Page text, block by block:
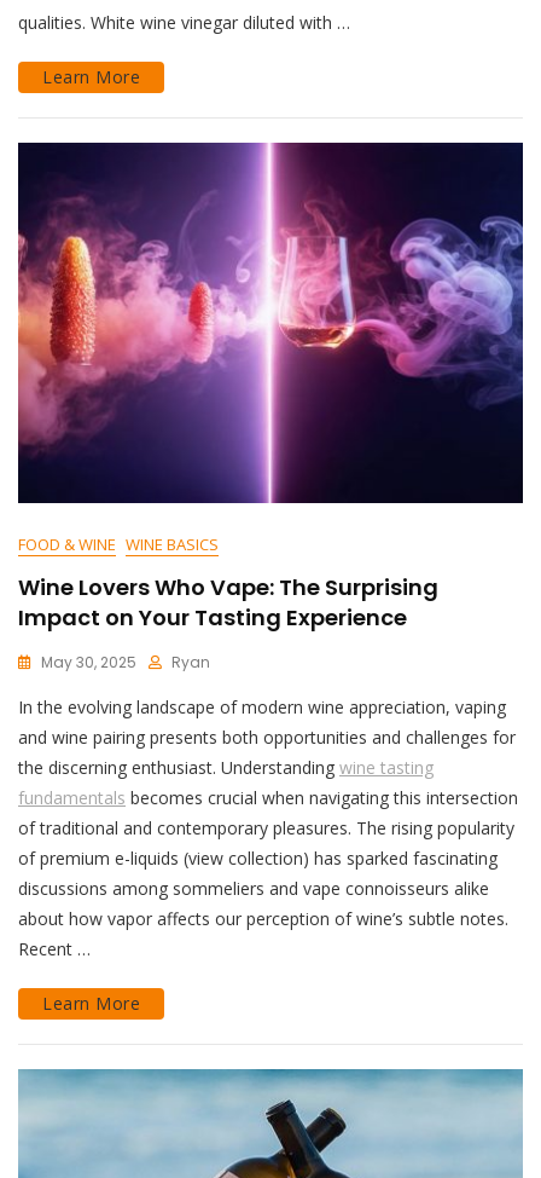
qualities. White wine vinegar diluted with …
Learn More
FOOD & WINE WINE BASICS
Wine Lovers Who Vape: The Surprising
Impact on Your Tasting Experience
May 30, 2025 Ryan
In the evolving landscape of modern wine appreciation, vaping
and wine pairing presents both opportunities and challenges for
the discerning enthusiast. Understanding wine tasting
fundamentals becomes crucial when navigating this intersection
of traditional and contemporary pleasures. The rising popularity
of premium e-liquids (view collection) has sparked fascinating
discussions among sommeliers and vape connoisseurs alike
about how vapor affects our perception of wine’s subtle notes.
Recent …
Learn More